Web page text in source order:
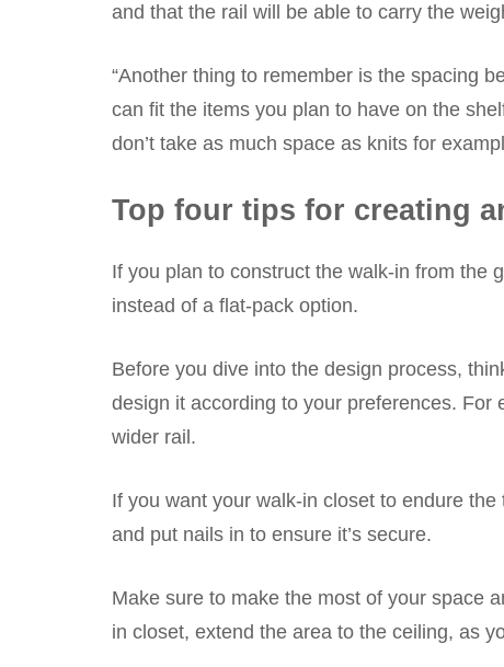
and that the rail will be able to carry the
“Another thing to remember is the spacing
can fit the items you plan to have on the
don’t take as much space as knits for
Top four tips for creating
If you plan to construct the walk-in from the
instead of a flat-pack option.
Before you dive into the design process,
design it according to your preferences.
wider rail.
If you want your walk-in closet to endure
and put nails in to ensure it’s secure.
Make sure to make the most of your space
in closet, extend the area to the ceiling, as